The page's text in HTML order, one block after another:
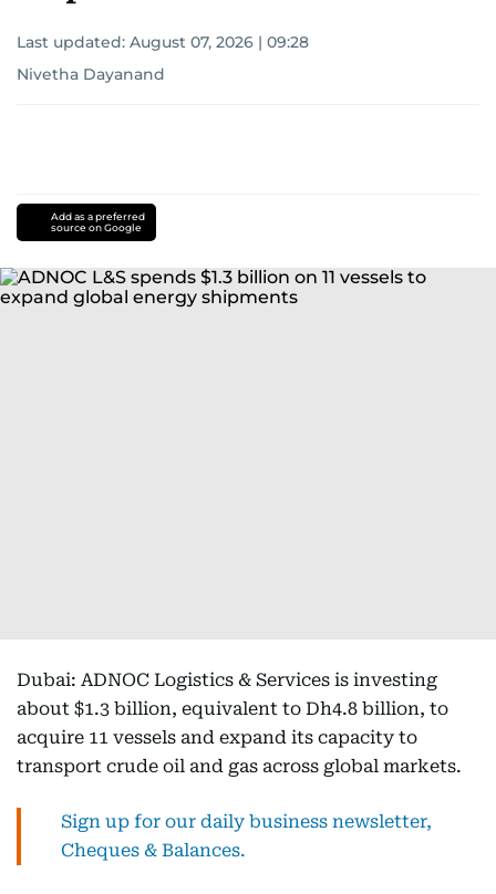
Last updated: August 07, 2026 | 09:28
Nivetha Dayanand
Add as a preferred
source on Google
Dubai: ADNOC Logistics & Services is investing
about $1.3 billion, equivalent to Dh4.8 billion, to
acquire 11 vessels and expand its capacity to
transport crude oil and gas across global markets.
Sign up for our daily business newsletter,
Cheques & Balances.